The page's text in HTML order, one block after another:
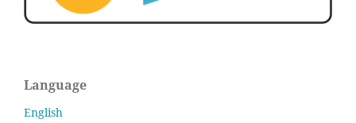
Language
English